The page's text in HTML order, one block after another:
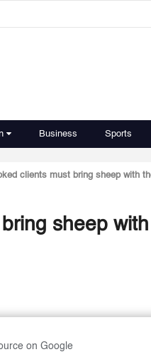
Business Sports
clients must bring sheep with
sheep
on Google